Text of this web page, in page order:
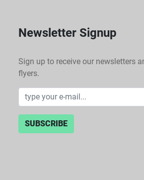
Newsletter Signup
Sign up to receive our newsletters
flyers.
SUBSCRIBE